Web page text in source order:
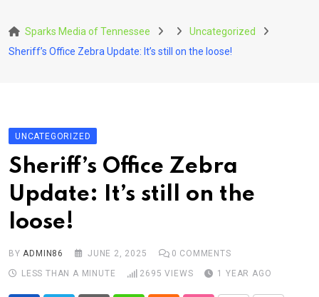
to
content
Sparks Media of Tennessee
Uncategorized
Sheriff’s Office Zebra Update: It’s still on the loose!
UNCATEGORIZED
Sheriff’s Office Zebra
Update: It’s still on the
loose!
BYADMIN86 JUNE 2, 2025 0 COMMENTS
LESS THAN A MINUTE
2695 VIEWS 1 YEAR AGO